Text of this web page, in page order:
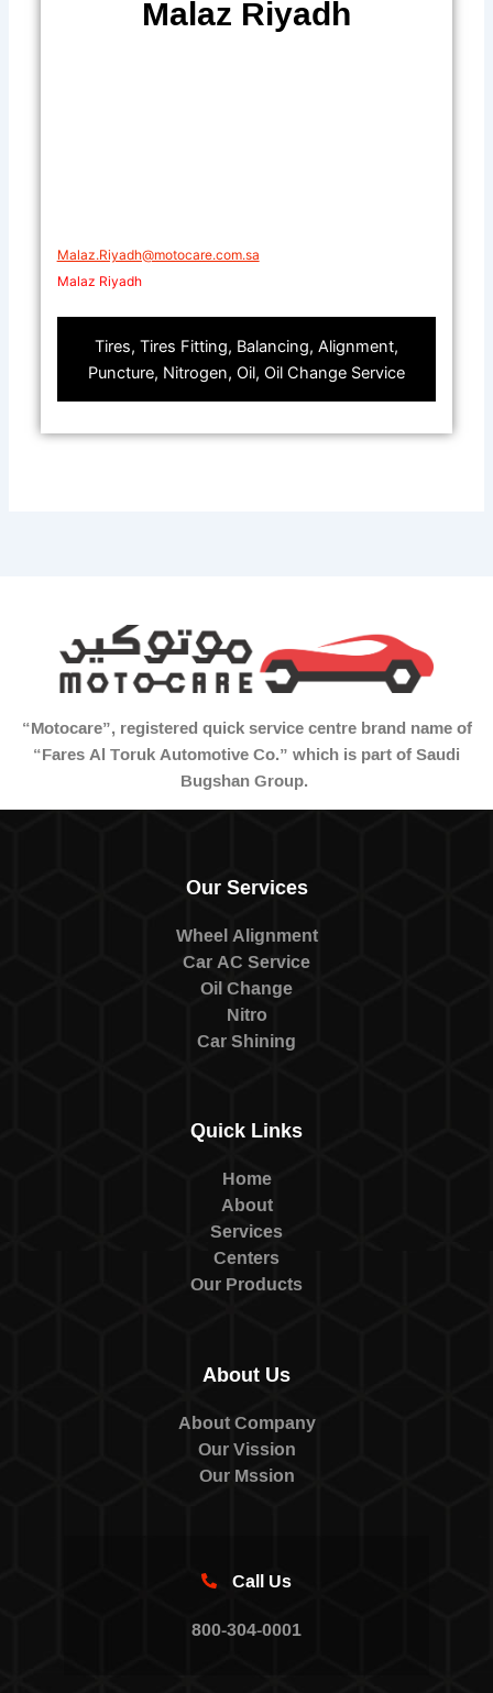
Malaz Riyadh
Malaz.Riyadh@motocare.com.sa​
Malaz Riyadh
Tires, Tires Fitting, Balancing, Alignment,
Puncture, Nitrogen, Oil, Oil Change Service
“Motocare”, registered quick service centre brand name of
“Fares Al Toruk Automotive Co.” which is part of Saudi
Bugshan Group.
Our Services
Wheel Alignment
Car AC Service
Oil Change
Nitro
Car Shining
Quick Links
Home
About
Services
Centers
Our Products
About Us
About Company
Our Vission
Our Mssion
Call Us
800-304-0001